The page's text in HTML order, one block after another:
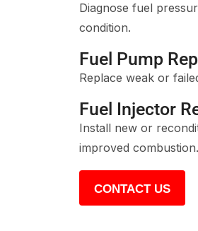
Diagnose fuel
condition.
Fuel Pump
Replace weak or
Fuel Injector
Install new or
improved combustion.
CONTACT US